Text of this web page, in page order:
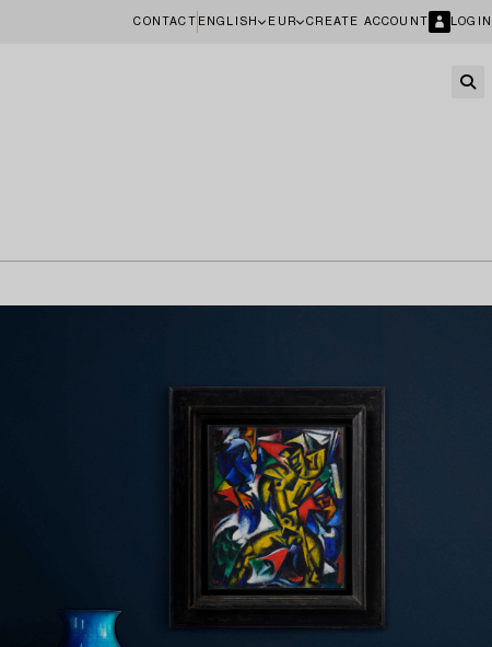
CONTACT ENGLISH EUR CREATE ACCOUNT LOGIN